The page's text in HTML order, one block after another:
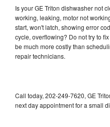
Is your GE Triton dishwasher not
working, leaking, motor not
start, won't latch, showing error
cycle, overflowing? Do not try to
be much more costly than
repair technicians.
Call today, 202-249-7620, GE
next day appointment for a small